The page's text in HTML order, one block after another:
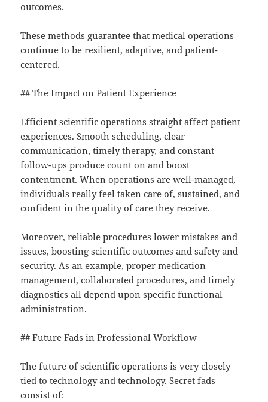
outcomes.
These methods guarantee that medical operations
continue to be resilient, adaptive, and patient-
centered.
## The Impact on Patient Experience
Efficient scientific operations straight affect patient
experiences. Smooth scheduling, clear
communication, timely therapy, and constant
follow-ups produce count on and boost
contentment. When operations are well-managed,
individuals really feel taken care of, sustained, and
confident in the quality of care they receive.
Moreover, reliable procedures lower mistakes and
issues, boosting scientific outcomes and safety and
security. As an example, proper medication
management, collaborated procedures, and timely
diagnostics all depend upon specific functional
administration.
## Future Fads in Professional Workflow
The future of scientific operations is very closely
tied to technology and technology. Secret fads
consist of: